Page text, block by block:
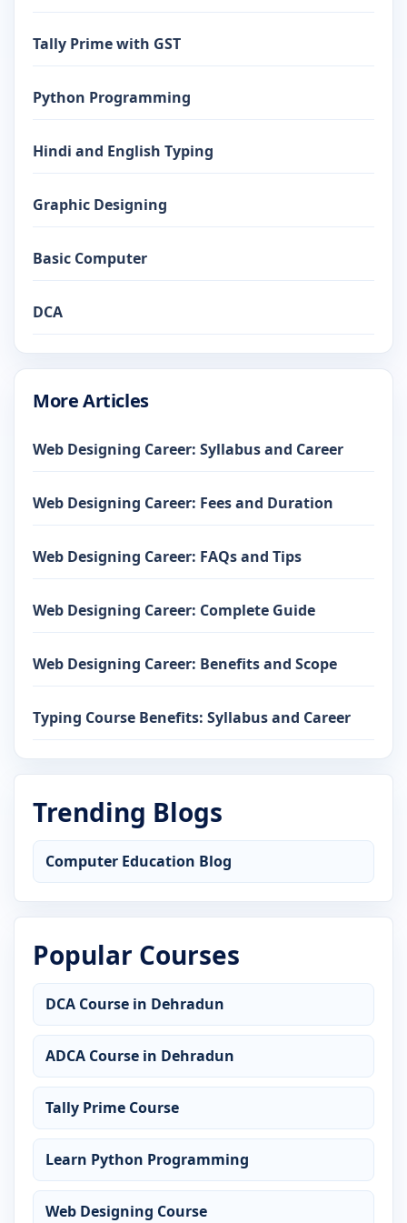
Tally Prime with GST
Python Programming
Hindi and English Typing
Graphic Designing
Basic Computer
DCA
More Articles
Web Designing Career: Syllabus and Career
Web Designing Career: Fees and Duration
Web Designing Career: FAQs and Tips
Web Designing Career: Complete Guide
Web Designing Career: Benefits and Scope
Typing Course Benefits: Syllabus and Career
Trending Blogs
Computer Education Blog
Popular Courses
DCA Course in Dehradun
ADCA Course in Dehradun
Tally Prime Course
Learn Python Programming
Web Designing Course